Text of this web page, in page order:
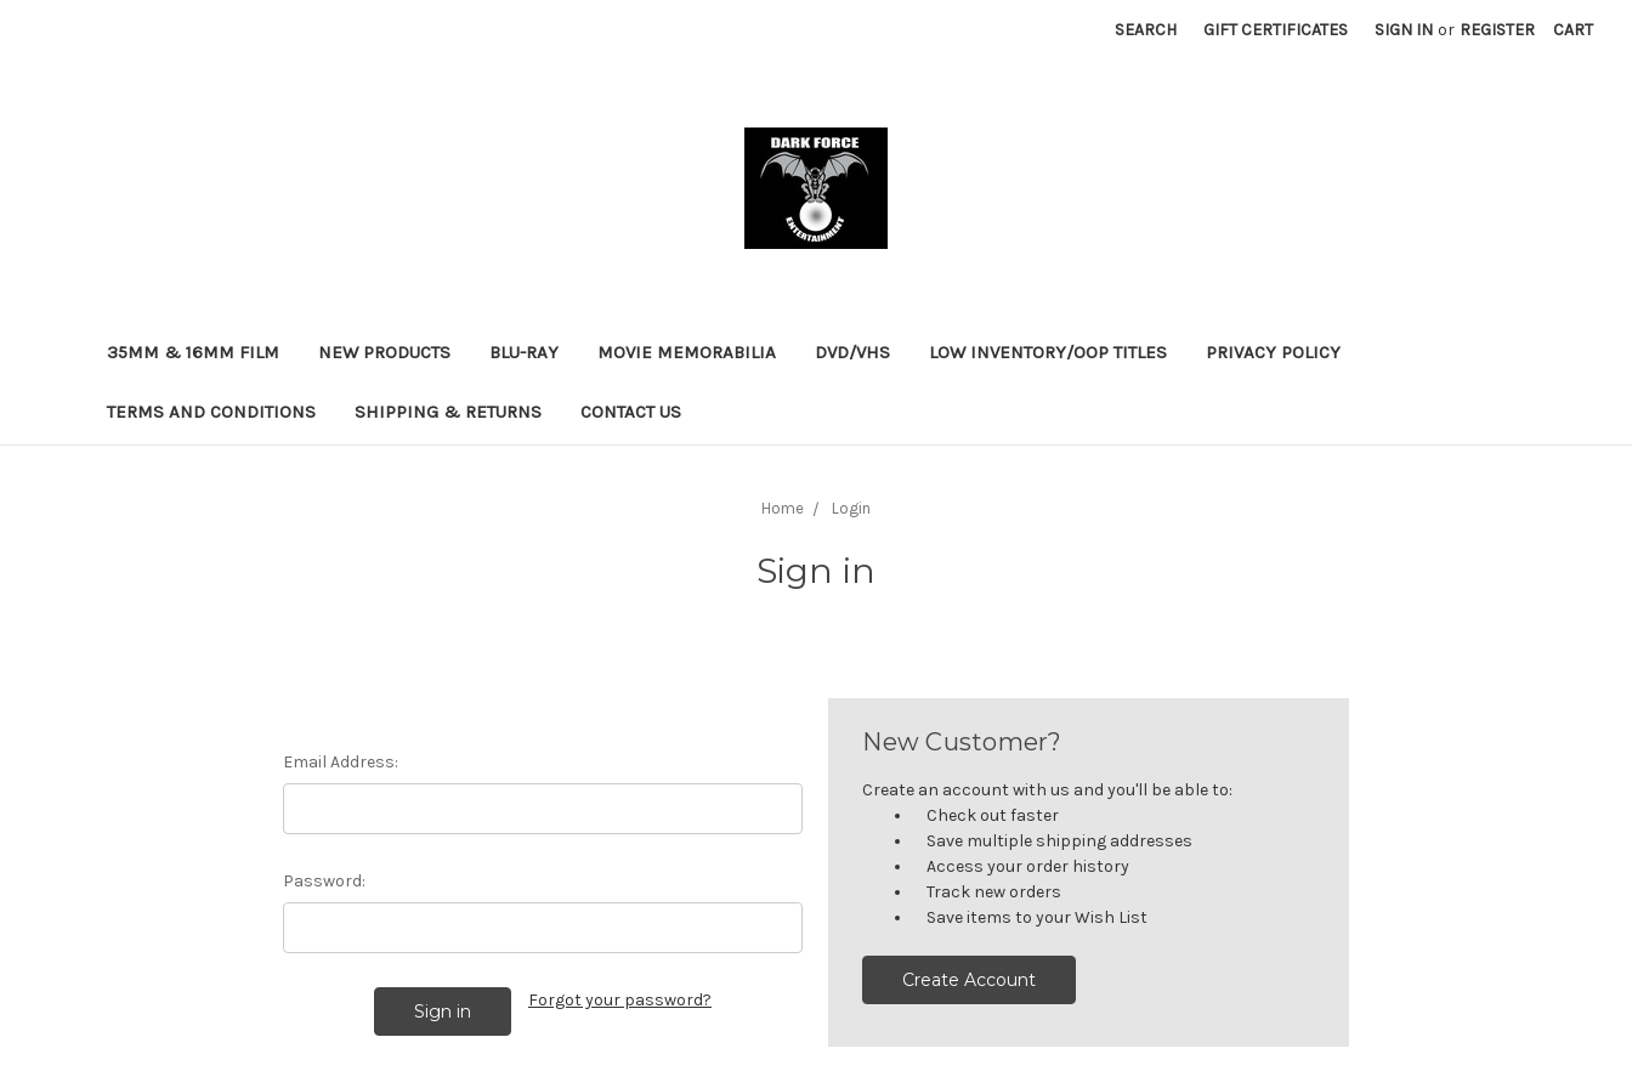
SEARCH GIFT CERTIFICATES SIGN IN or REGISTER CART
35MM & 16MM FILM NEW PRODUCTS BLU-RAY MOVIE MEMORABILIA DVD/VHS LOW INVENTORY/OOP TITLES PRIVACY POLICY
TERMS AND CONDITIONS SHIPPING & RETURNS CONTACT US
Home Login
Sign in
Email Address:
Password:
Forgot your password?
New Customer?
Create an account with us and you'll be able to:
Check out faster
Save multiple shipping addresses
Access your order history
Track new orders
Save items to your Wish List
Create Account